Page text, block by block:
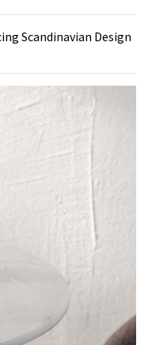
Scandinavian Design